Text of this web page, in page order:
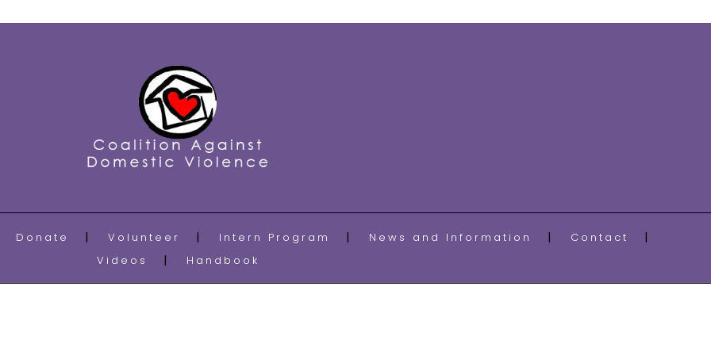
Donate Volunteer Intern Program News and Information
Contact
Videos
Handbook